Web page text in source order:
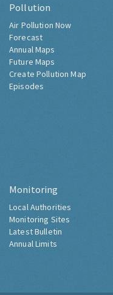
Pollution
Air Pollution Now
Forecast
Annual Maps
Future Maps
Create Pollution Map
Episodes
Monitoring
Local Authorities
Monitoring Sites
Latest Bulletin
Annual Limits